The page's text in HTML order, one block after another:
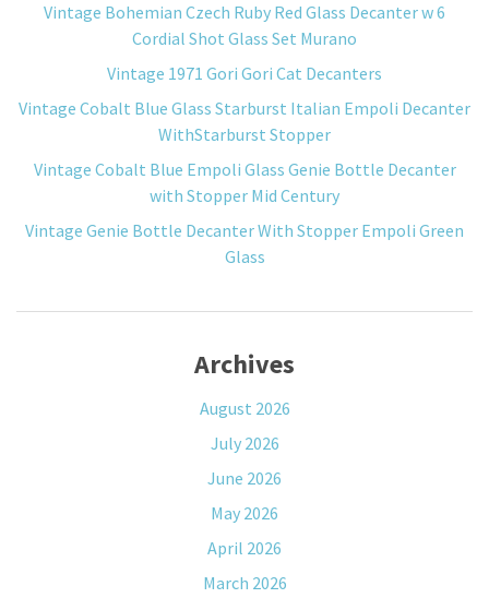
Vintage Bohemian Czech Ruby Red Glass Decanter w 6
Cordial Shot Glass Set Murano
Vintage 1971 Gori Gori Cat Decanters
Vintage Cobalt Blue Glass Starburst Italian Empoli Decanter
WithStarburst Stopper
Vintage Cobalt Blue Empoli Glass Genie Bottle Decanter
with Stopper Mid Century
Vintage Genie Bottle Decanter With Stopper Empoli Green
Glass
Archives
August 2026
July 2026
June 2026
May 2026
April 2026
March 2026